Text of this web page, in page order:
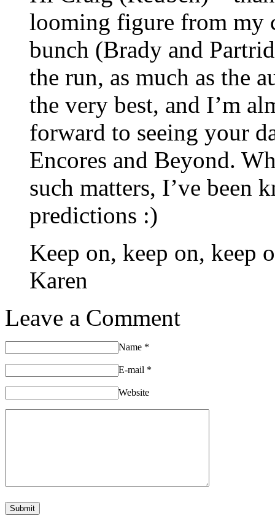
looming figure from my
bunch (Brady and
the run, as much as the
the very best, and I’m
forward to seeing your
Encores and Beyond.
such matters, I’ve been
predictions :)
Keep on, keep on, keep
Karen
Leave a Comment
Name *
E-mail *
Website